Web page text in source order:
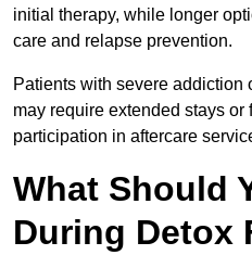
initial therapy, while longer
care and relapse prevention.
Patients with severe addiction
may require extended stays
participation in aftercare
What Should
During Detox